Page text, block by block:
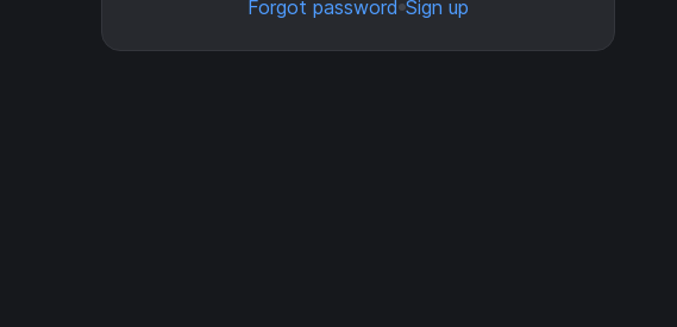
Forgot password Sign up